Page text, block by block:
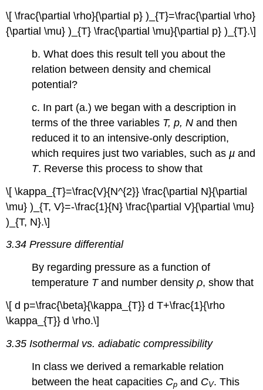
\[ \frac{\partial \rho}{\partial p} )_{T}=\frac{\partial \rho}
{\partial \mu} )_{T} \frac{\partial \mu}{\partial p} )_{T}.\]
b. What does this result tell you about the
relation between density and chemical
potential?
c. In part (a.) we began with a description in
terms of the three variables T, p, N and then
reduced it to an intensive-only description,
which requires just two variables, such as µ and
T. Reverse this process to show that
\[ \kappa_{T}=\frac{V}{N^{2}} \frac{\partial N}{\partial
\mu} )_{T, V}=-\frac{1}{N} \frac{\partial V}{\partial \mu}
)_{T, N}.\]
3.34 Pressure differential
By regarding pressure as a function of
temperature Tand number densityρ, show that
\[ d p=\frac{\beta}{\kappa_{T}} d T+\frac{1}{\rho
\kappa_{T}} d \rho.\]
3.35 Isothermal vs. adiabatic compressibility
In class we derived a remarkable relation
between the heat capacities Cp and CV. This